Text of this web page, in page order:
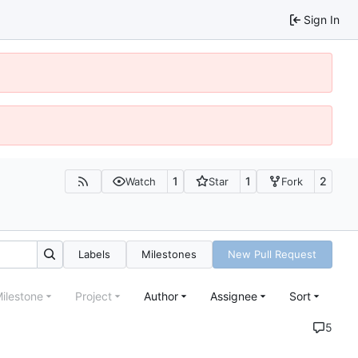
Sign In
Watch 1 Star 1 Fork 2
Labels Milestones New Pull Request
Project Author Assignee Sort
5